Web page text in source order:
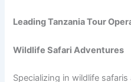
Leading Tanzania Tour
Wildlife Safari Adventures
Specializing in wildlife